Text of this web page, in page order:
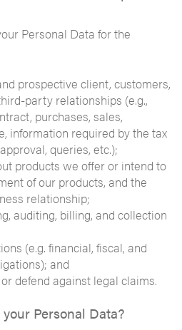
Personal Data for the
prospective client, customers,
party relationships (e.g.,
purchases, sales,
information required by the tax
queries, etc.);
products we offer or intend to
of our products, and the
relationship;
auditing, billing, and collection
(e.g. financial, fiscal, and
and
defend against legal claims.
Personal Data?